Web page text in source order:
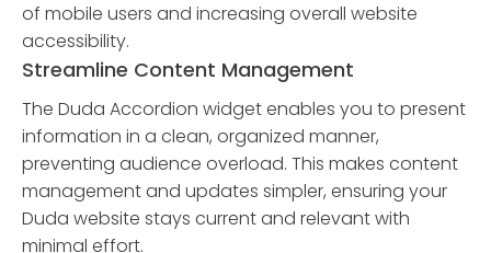
of mobile users and increasing overall website
accessibility.
Streamline Content Management
The Duda Accordion widget enables you to present
information in a clean, organized manner,
preventing audience overload. This makes content
management and updates simpler, ensuring your
Duda website stays current and relevant with
minimal effort.